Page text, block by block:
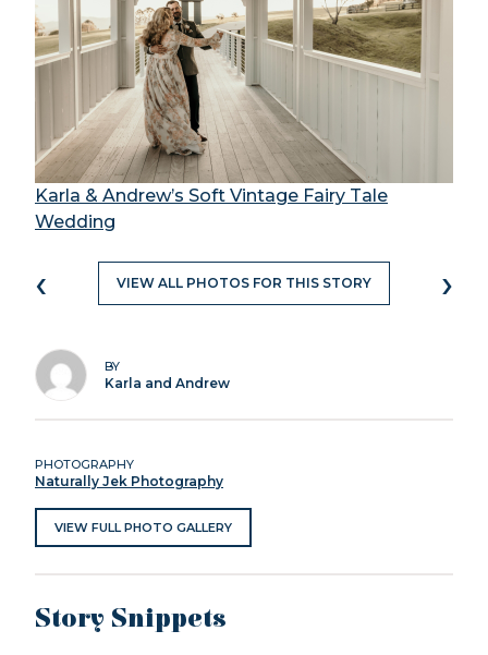
Karla & Andrew’s Soft Vintage Fairy Tale
Wedding
‹ VIEW ALL PHOTOS FOR THIS STORY ›
BY
Karla and Andrew
PHOTOGRAPHY
Naturally Jek Photography
VIEW FULL PHOTO GALLERY
Story Snippets